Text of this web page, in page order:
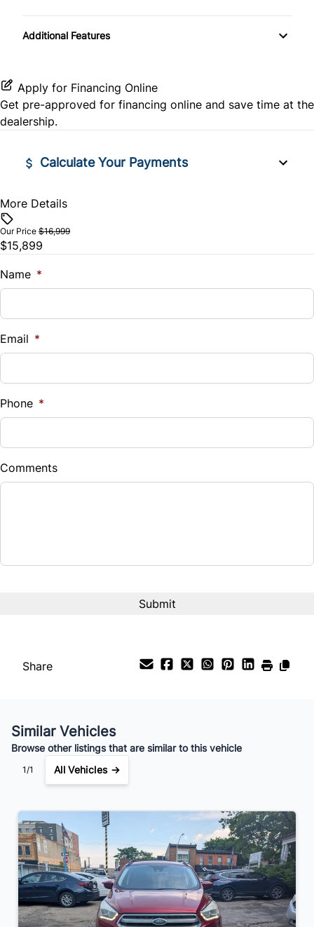
Passenger Air Bag Sensor
Rear Window Defrost
Traction Control
Security System
Power Driver Seat
Power Outlet
Transmission w/Dual Shift Mode
Additional Features
Apply for Financing Online
Get pre-approved for financing online and save time at the
dealership.
Calculate Your Payments
Financed Price
Trade-In Value
$
%
Down Payment
$
Balance to Finance
$111/Bi-Weekly
More Details
Our Price $16,999
$15,899
Name *
Email *
Phone *
Comments
Share
Similar Vehicles
Browse other listings that are similar to this vehicle
1/1 All Vehicles →